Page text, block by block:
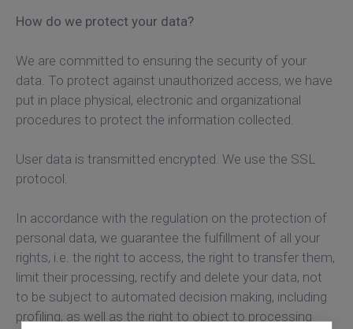
How do we protect your data?
We are committed to ensuring the security of your
data. To protect against unauthorized access, we have
put in place physical, electronic and organizational
procedures to protect the information collected.
User data is transmitted encrypted. We use the SSL
protocol.
In accordance with the regulation on the protection of
personal data, we guarantee the fulfillment of all your
rights, i.e. the right to access, the right to transfer them,
limit their processing, rectify and delete your data, not
to be subject to automated decision making, including
profiling, as well as the right to object to processing